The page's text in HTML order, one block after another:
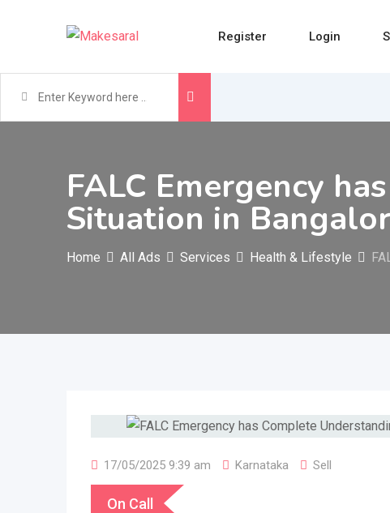
Register Login
FALC Emergency
Situation in
Home All Ads Services Health & Lifestyle
17/05/2025 9:39 am Karnataka Sell
On Call